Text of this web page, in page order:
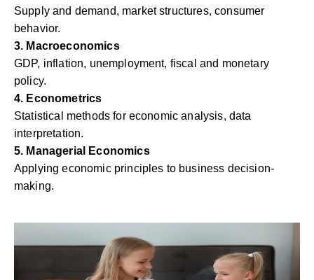
Supply and demand, market structures, consumer
behavior.
3. Macroeconomics
GDP, inflation, unemployment, fiscal and monetary
policy.
4. Econometrics
Statistical methods for economic analysis, data
interpretation.
5. Managerial Economics
Applying economic principles to business decision-
making.